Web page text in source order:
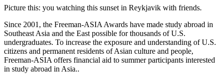
Picture this: you watching this sunset in Reykjavik with friends.
Since 2001, the Freeman-ASIA Awards have made study abroad in
Southeast Asia and the East possible for thousands of U.S.
undergraduates. To increase the exposure and understanding of U.S.
citizens and permanent residents of Asian culture and people,
Freeman-ASIA offers financial aid to summer participants interested
in study abroad in Asia..